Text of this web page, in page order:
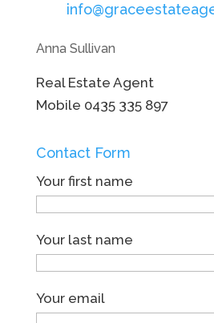
Anna Sullivan
Real Estate Agent
Mobile 0435 335 897
Contact Form
Your first name
Your last name
Your email